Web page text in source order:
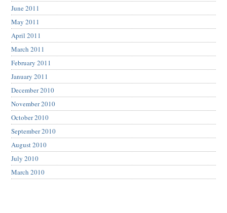
June 2011
May 2011
April 2011
March 2011
February 2011
January 2011
December 2010
November 2010
October 2010
September 2010
August 2010
July 2010
March 2010